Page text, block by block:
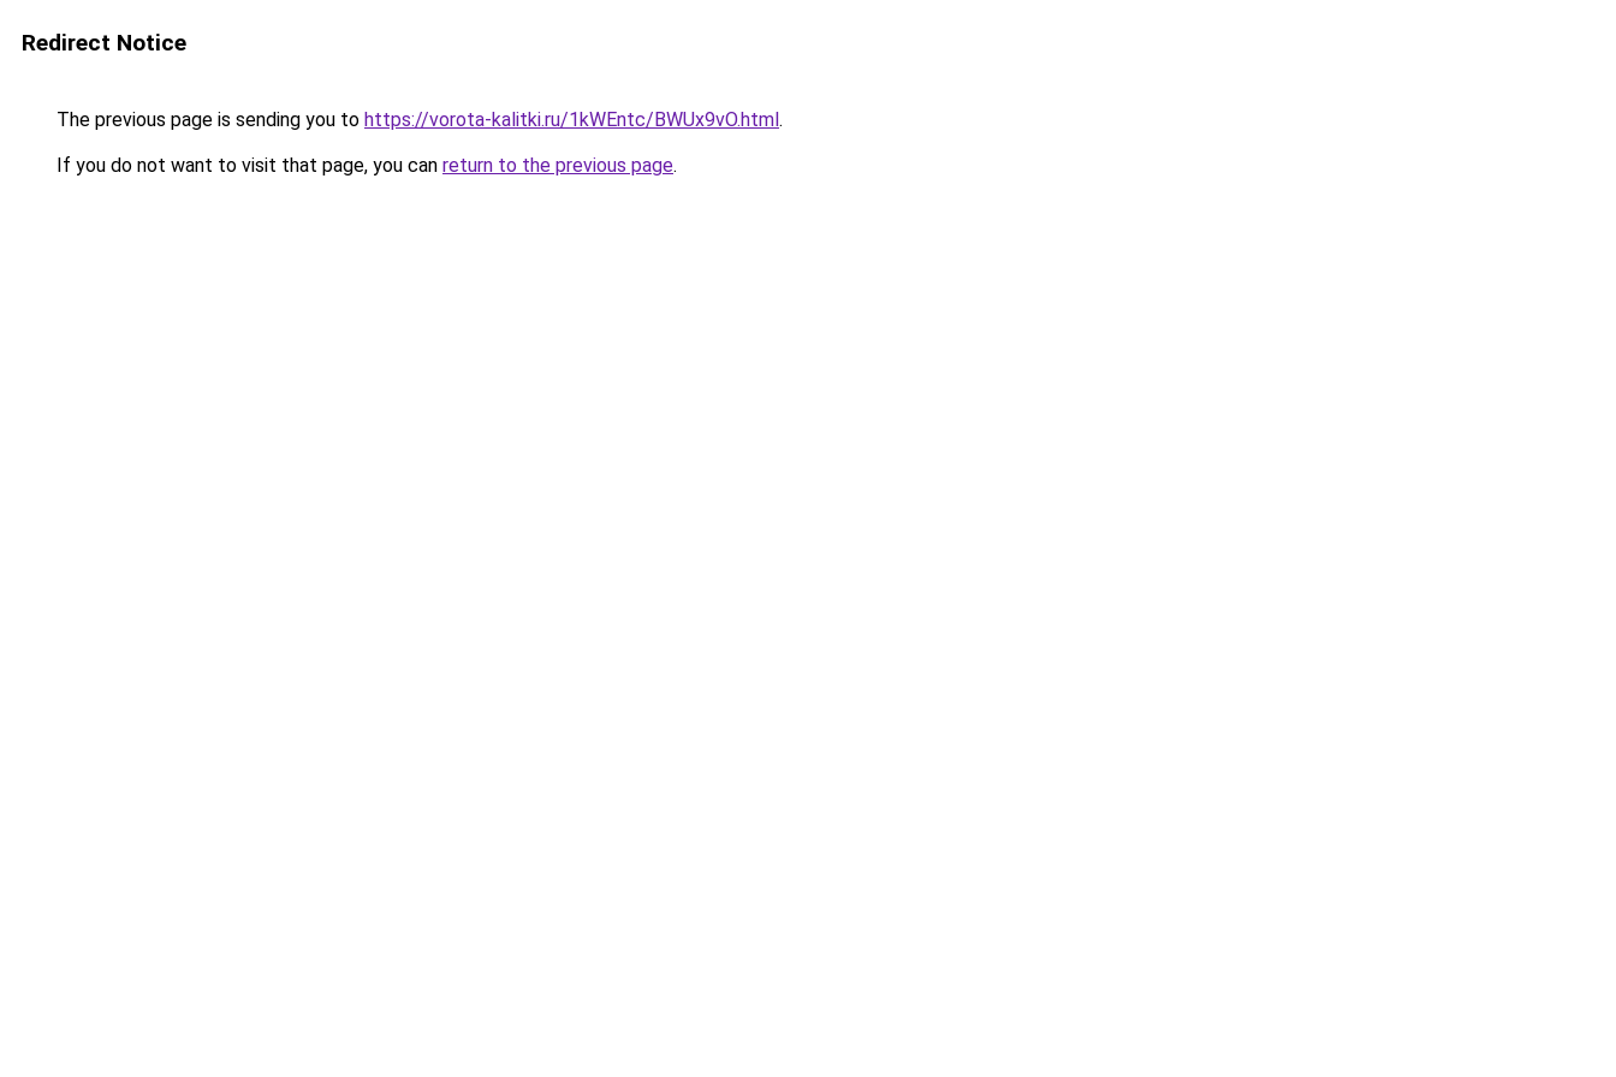
Redirect Notice
The previous page is sending you to https://vorota-kalitki.ru/1kWEntc/BWUx9vO.html.
If you do not want to visit that page, you can return to the previous page.